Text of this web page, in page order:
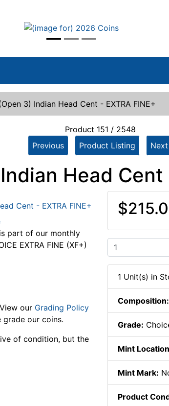
3) Indian Head Cent - EXTRA FINE+
Product 151 / 2548
Previous
Product Listing Next
Head Cent
part of our monthly
EXTRA FINE (XF+)
our Grading Policy
our coins.
of condition, but the
1 Unit(s) in
Composition:
Grade:
Mint
Mint Mark:
Product